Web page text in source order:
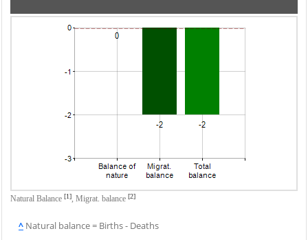
Natural Balance [1], Migrat. balance [2]
^ Natural balance = Births - Deaths